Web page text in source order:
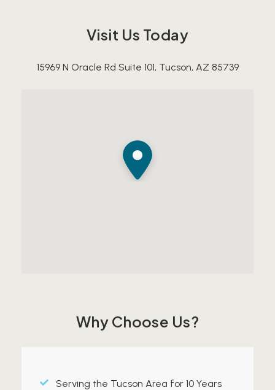
Visit Us Today
15969 N Oracle Rd Suite 101, Tucson, AZ 85739
Why Choose Us?
Serving the Tucson Area for 10 Years